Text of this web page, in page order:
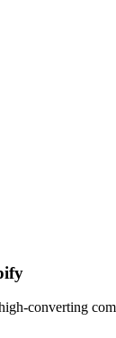
converting